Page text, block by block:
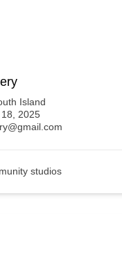
Island
2025
studios